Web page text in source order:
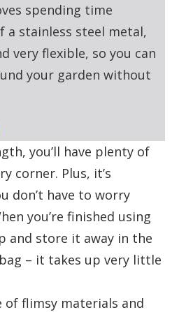
spending time
a stainless steel metal,
very flexible, so you can
your garden without
you’ll have plenty of
corner. Plus, it’s
don’t have to worry
you’re finished using
and store it away in the
– it takes up very little
of flimsy materials and